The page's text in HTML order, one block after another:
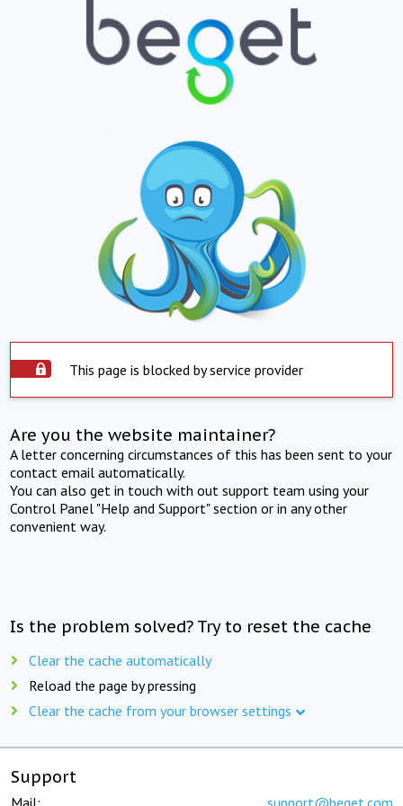
This page is blocked by service provider
Are you the website maintainer?
A letter concerning circumstances of this has been sent to your
contact email automatically.
You can also get in touch with out support team using your
Control Panel "Help and Support" section or in any other
convenient way.
Is the problem solved? Try to reset the cache
Clear the cache automatically
Reload the page by pressing
Clear the cache from your browser settings
Support
Mail: support@beget.com